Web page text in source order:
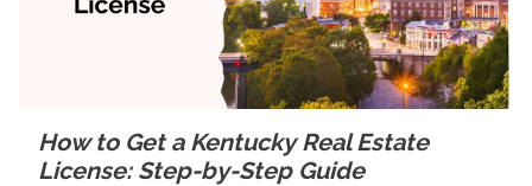
How to Get a Kentucky Real Estate
License: Step-by-Step Guide